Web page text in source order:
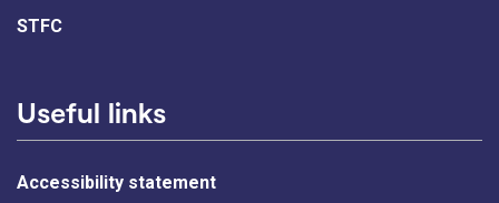
STFC
Useful links
Accessibility statement